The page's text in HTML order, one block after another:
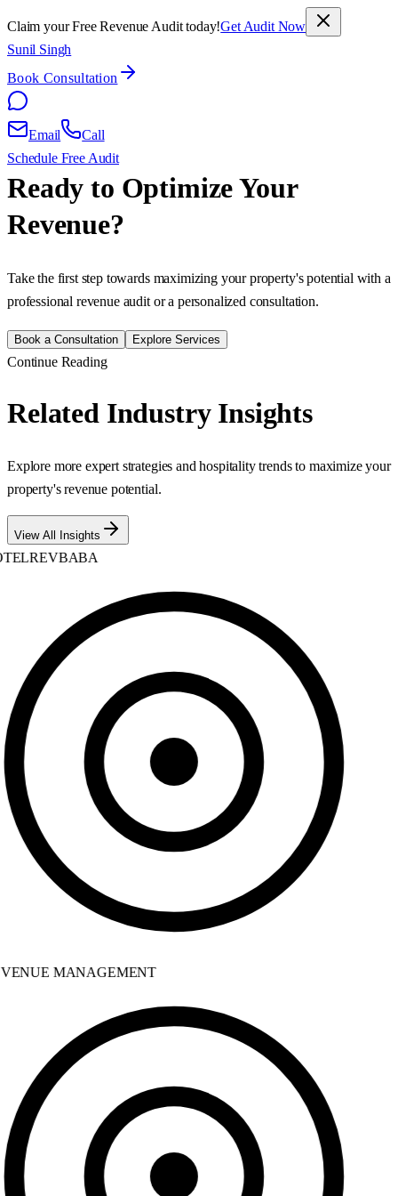
Claim your Free Revenue Audit today!Get Audit Now
Sunil Singh
Book Consultation
Email
Call
Schedule Free Audit
Ready to Optimize Your
Revenue?
Take the first step towards maximizing your property's potential with a
professional revenue audit or a personalized consultation.
Book a Consultation Explore Services
Continue Reading
Related Industry Insights
Explore more expert strategies and hospitality trends to maximize your
property's revenue potential.
View All Insights
MANAGEMENT